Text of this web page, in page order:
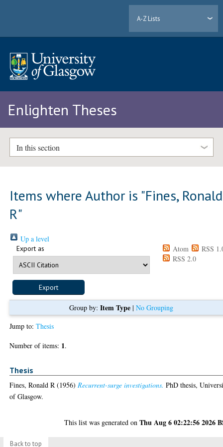
A-Z Lists
Enlighten Theses
In this section
Items where Author is "Fines, Ronald
R"
Up a level
Export as Atom
RSS
RSS 2.0
Group by: Item Type| No Grouping
Jump to:Thesis
Number of items: 1.
Thesis
Fines, Ronald R (1956)Recurrent-surge investigations. PhD thesis,
of Glasgow.
This list was generated onThu Aug 6 02:22:56 2026
Back to top